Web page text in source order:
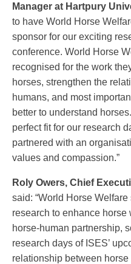
Manager at Hartpury
to have World Horse
sponsor for our exciting
conference. World Horse
recognised for the work
horses, strengthen the
humans, and most
better to understand
perfect fit for our research
partnered with an
values and compassion.”
Roly Owers, Chief
said: “World Horse
research to enhance
horse-human partnership,
research days of ISES’
relationship between